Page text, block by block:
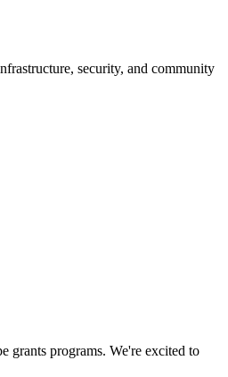
security, and community
grants programs. We're excited to